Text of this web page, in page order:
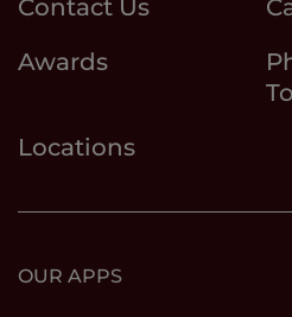
Contact Us
Awards
Locations
OUR APPS